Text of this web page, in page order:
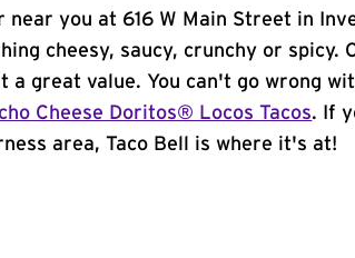
near you at 616 W Main Street in
cheesy, saucy, crunchy or spicy.
a great value. You can't go wrong
Cheese Doritos® Locos Tacos. If
area, Taco Bell is where it's at!